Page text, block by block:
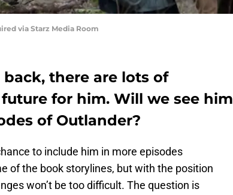
via Starz Media Room
there are lots of
for him. Will we see him
of Outlander?
to include him in more episodes
of the book storylines, but with the position
won’t be too difficult. The question is